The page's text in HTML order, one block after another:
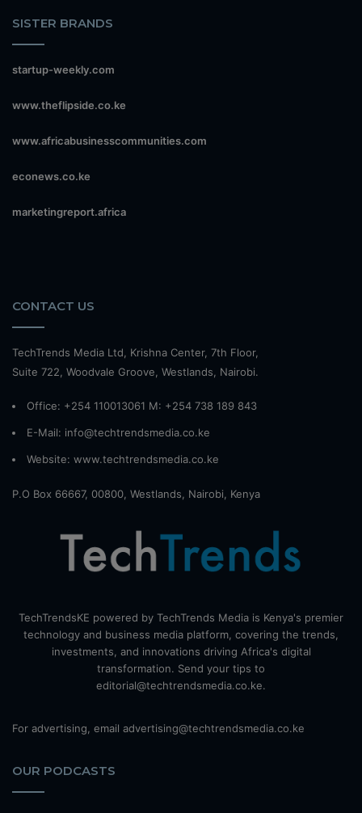
SISTER BRANDS
startup-weekly.com
www.theflipside.co.ke
www.africabusinesscommunities.com
econews.co.ke
marketingreport.africa
CONTACT US
TechTrends Media Ltd, Krishna Center, 7th Floor,
Suite 722, Woodvale Groove, Westlands, Nairobi.
Office: +254 110013061 M: +254 738 189 843
E-Mail: info@techtrendsmedia.co.ke
Website: www.techtrendsmedia.co.ke
P.O Box 66667, 00800, Westlands, Nairobi, Kenya
TechTrendsKE powered by TechTrends Media is Kenya's premier
technology and business media platform, covering the trends,
investments, and innovations driving Africa's digital
transformation. Send your tips to
editorial@techtrendsmedia.co.ke.
For advertising, email advertising@techtrendsmedia.co.ke
OUR PODCASTS